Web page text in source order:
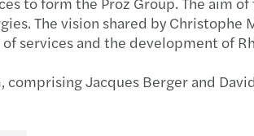
The vision shared by
services and the development of
Jacques Berger and